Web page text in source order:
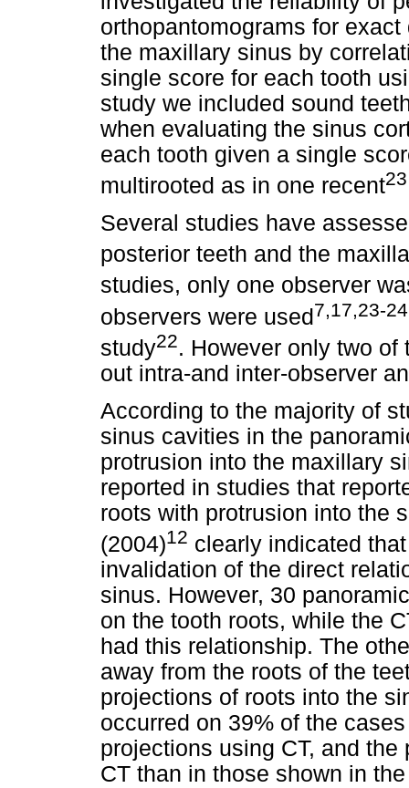
orthopantomograms for
the maxillary sinus by
single score for each tooth
study we included sound
when evaluating the sinus
each tooth given a single
multirooted as in one recent23
Several studies have
posterior teeth and the
studies, only one observer
observers were used7,17,23-24
study22. However only two of
out intra-and inter-observer
According to the majority of
sinus cavities in the
protrusion into the maxillary
reported in studies that
roots with protrusion into the
(2004)12 clearly indicated
invalidation of the direct
sinus. However, 30
on the tooth roots, while the
had this relationship. The
away from the roots of the
projections of roots into the
occurred on 39% of the
projections using CT, and
CT than in those shown in